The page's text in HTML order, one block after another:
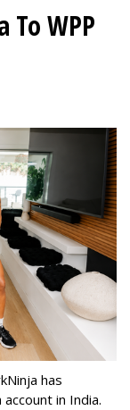
WPP
has
in India.